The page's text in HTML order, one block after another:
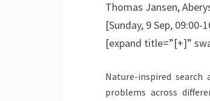
Thomas Jansen,
[Sunday, 9 Sep, 09:00-
[expand title=”[+]”
Nature-inspired
problems across